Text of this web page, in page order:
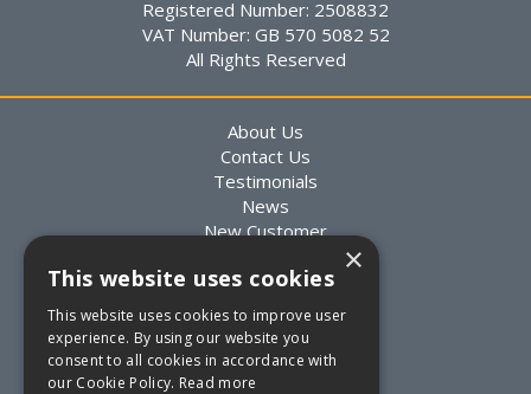
Registered Number: 2508832
VAT Number: GB 570 5082 52
All Rights Reserved
About Us
Contact Us
Testimonials
News
New Customer
Packaging Advice
Custom Packaging
Delivery Information
Returns Information
Terms & Conditions
×
This website uses cookies
This website uses cookies to improve user
experience. By using our website you
consent to all cookies in accordance with
our Cookie Policy. Read more